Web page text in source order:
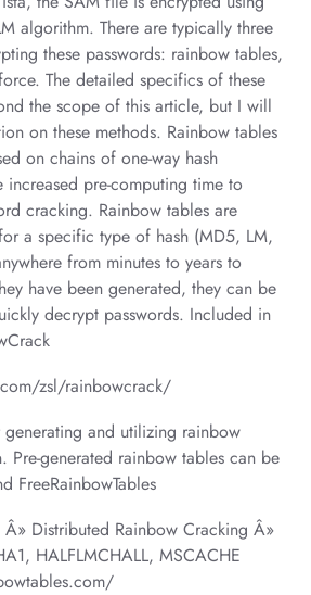
algorithm. There are typically three
these passwords: rainbow tables,
The detailed specifics of these
the scope of this article, but I will
on these methods. Rainbow tables
on chains of one-way hash
pre-computing time to
cracking. Rainbow tables are
a specific type of hash (MD5, LM,
from minutes to years to
have been generated, they can be
decrypt passwords. Included in
zsl/rainbowcrack/
and utilizing rainbow
Pre-generated rainbow tables can be
FreeRainbowTables
Â» Distributed Rainbow Cracking Â»
HALFLMCHALL, MSCACHE